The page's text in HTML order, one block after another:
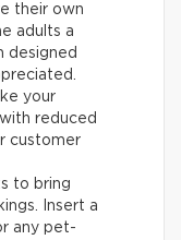
their own
adults a
designed
your
reduced
customer
to bring
Insert a
any pet-